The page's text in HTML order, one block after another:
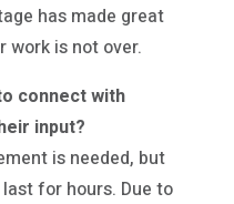
has made great
work is not over.
connect with
input?
is needed, but
for hours. Due to